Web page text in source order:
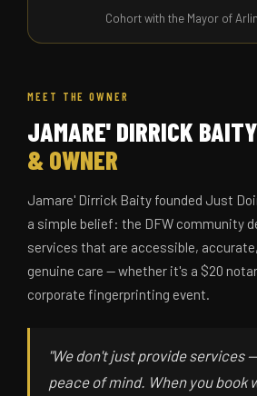
Cohort with the Mayor of
MEET THE OWNER
JAMARE' DIRRICK
& OWNER
Jamare' Dirrick Baity founded Just
a simple belief: the DFW community
services that are accessible,
genuine care — whether it's a $20
corporate fingerprinting event.
"We don't just provide services
peace of mind. When you book